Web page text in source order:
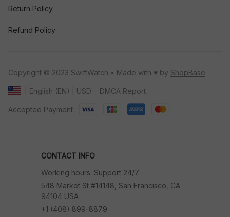
Return Policy
Refund Policy
Copyright © 2023 SwiftWatch • Made with ♥️ by ShopBase
| English (EN) | USD DMCA Report
Accepted Payment
CONTACT INFO
Working hours: Support 24/7
548 Market St #14148, San Francisco, CA
94104 USA
+1 (408) 899-8879